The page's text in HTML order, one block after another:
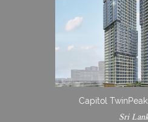
Capitol
Sri